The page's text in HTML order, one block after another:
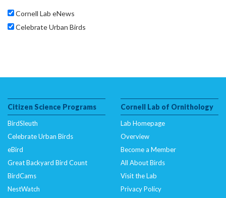
Cornell Lab eNews
Celebrate Urban Birds
Citizen Science Programs
BirdSleuth
Celebrate Urban Birds
eBird
Great Backyard Bird Count
BirdCams
NestWatch
Cornell Lab of Ornithology
Lab Homepage
Overview
Become a Member
All About Birds
Visit the Lab
Privacy Policy